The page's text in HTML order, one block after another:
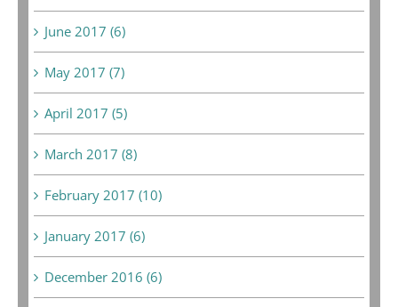
June 2017 (6)
May 2017 (7)
April 2017 (5)
March 2017 (8)
February 2017 (10)
January 2017 (6)
December 2016 (6)